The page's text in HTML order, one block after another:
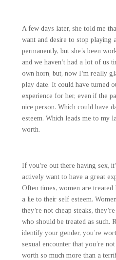
A few days later, she told me
want and desire to stop playing
permanently, but she’s been
and we haven’t had a lot of us
own horn, but, now I’m really
play date. It could have turned
experience for her, even if the
nice person. Which could have
esteem. Which leads me to my
worth.
If you’re out there having sex,
actively want to have a great
Often times, women are treated
a lie to their self esteem.
they’re not cheap steaks,
who should be treated as such.
identify your gender, you’re
sexual encounter that you’re
worth so much more than a